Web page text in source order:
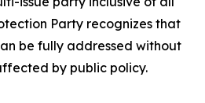
Party recognizes that
be fully addressed without
by public policy.